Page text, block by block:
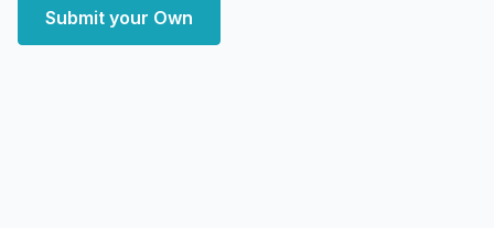
Submit your Own